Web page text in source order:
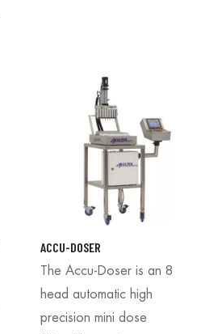
ACCU-DOSER
The Accu-Doser is an 8
head automatic high
precision mini dose